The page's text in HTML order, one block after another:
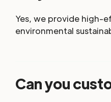
Yes, we provide high-
environmental
Can you